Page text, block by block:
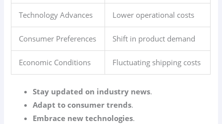
Technology Advances Lower operational costs
Consumer Preferences Shift in product demand
Economic Conditions Fluctuating shipping costs
Stay updated on industry news.
Adapt to consumer trends.
Embrace new technologies.